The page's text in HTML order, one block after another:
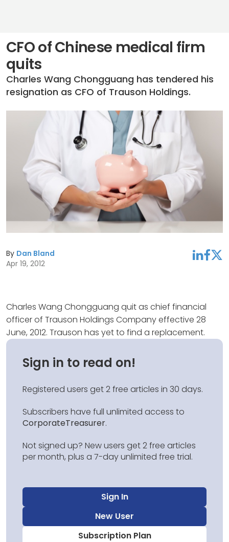
CFO of Chinese medical firm
quits
Charles Wang Chongguang has tendered his
resignation as CFO of Trauson Holdings.
By Dan Bland
Apr 19, 2012
linkedinfacebooktwitter
Charles Wang Chongguang quit as chief financial
officer of Trauson Holdings Company effective 28
June, 2012. Trauson has yet to find a replacement.
Sign in to read on!
Registered users get 2 free articles in 30 days.
Subscribers have full unlimited access to
CorporateTreasurer.
Not signed up? New users get 2 free articles
per month, plus a 7-day unlimited free trial.
Sign In
New User
Subscription Plan